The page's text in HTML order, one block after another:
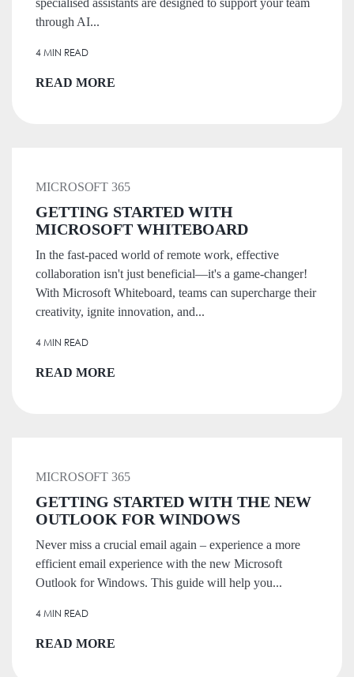
specialised assistants are designed to support your team
through AI...
4 MIN READ
READ MORE
MICROSOFT 365
GETTING STARTED WITH
MICROSOFT WHITEBOARD
In the fast-paced world of remote work, effective
collaboration isn't just beneficial—it's a game-changer!
With Microsoft Whiteboard, teams can supercharge their
creativity, ignite innovation, and...
4 MIN READ
READ MORE
MICROSOFT 365
GETTING STARTED WITH THE NEW
OUTLOOK FOR WINDOWS
Never miss a crucial email again – experience a more
efficient email experience with the new Microsoft
Outlook for Windows. This guide will help you...
4 MIN READ
READ MORE